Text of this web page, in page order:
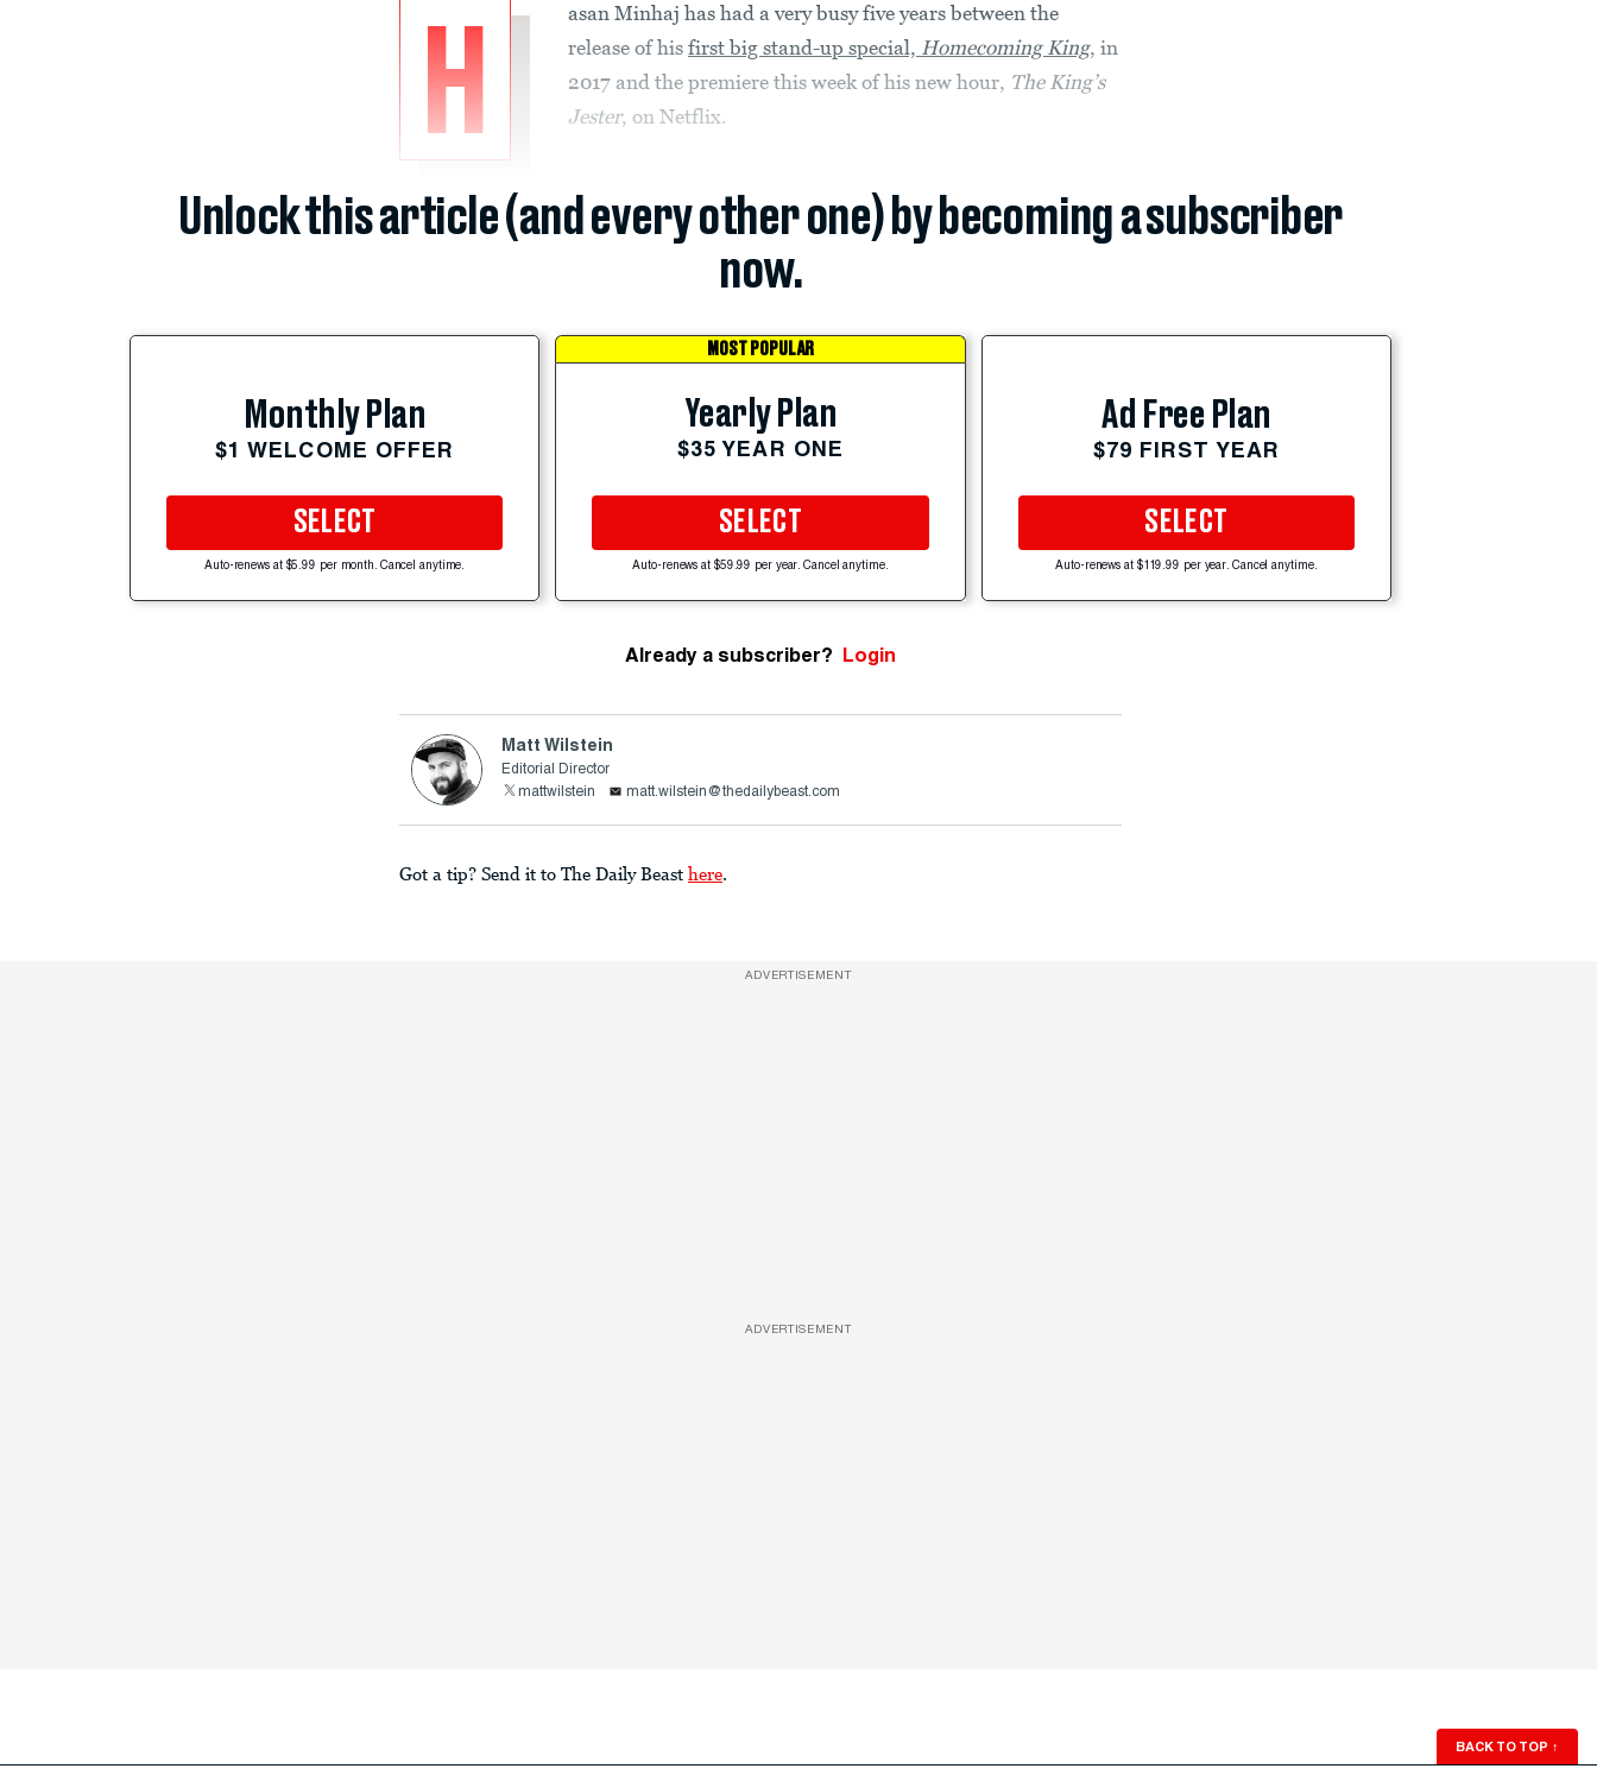
H
asan Minhaj has had a very busy five years between the
release of his first big stand-up special, Homecoming King, in
2017 and the premiere this week of his new hour, The King’s
Jester, on Netflix.
Unlock this article (and every other one) by becoming a subscriber
now.
Monthly Plan
$1 WELCOME OFFER
SELECT
Auto-renews at $5.99 per month. Cancel anytime.
MOST POPULAR
Yearly Plan
$35 YEAR ONE
SELECT
Auto-renews at $59.99 per year. Cancel anytime.
Ad Free Plan
$79 FIRST YEAR
SELECT
Auto-renews at $119.99 per year. Cancel anytime.
Already a subscriber? Login
Matt Wilstein
Editorial Director
mattwilstein
matt.wilstein@thedailybeast.com
Got a tip? Send it to The Daily Beast here
ADVERTISEMENT
ADVERTISEMENT
BACK TO TOP ↑